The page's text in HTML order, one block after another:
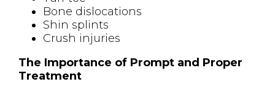
Bone dislocations
Shin splints
Crush injuries
The Importance of Prompt and Proper
Treatment